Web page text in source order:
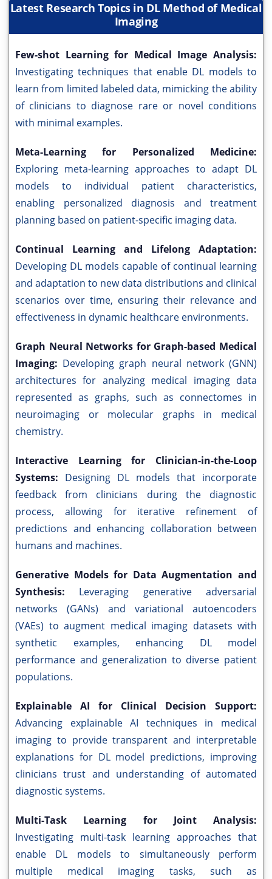
Latest Research Topics in DL Method of Medical
Imaging
Few-shot Learning for Medical Image Analysis:
Investigating techniques that enable DL models to
learn from limited labeled data, mimicking the ability
of clinicians to diagnose rare or novel conditions
with minimal examples.
Meta-Learning for Personalized Medicine:
Exploring meta-learning approaches to adapt DL
models to individual patient characteristics,
enabling personalized diagnosis and treatment
planning based on patient-specific imaging data.
Continual Learning and Lifelong Adaptation:
Developing DL models capable of continual learning
and adaptation to new data distributions and clinical
scenarios over time, ensuring their relevance and
effectiveness in dynamic healthcare environments.
Graph Neural Networks for Graph-based Medical
Imaging: Developing graph neural network (GNN)
architectures for analyzing medical imaging data
represented as graphs, such as connectomes in
neuroimaging or molecular graphs in medical
chemistry.
Interactive Learning for Clinician-in-the-Loop
Systems: Designing DL models that incorporate
feedback from clinicians during the diagnostic
process, allowing for iterative refinement of
predictions and enhancing collaboration between
humans and machines.
Generative Models for Data Augmentation and
Synthesis: Leveraging generative adversarial
networks (GANs) and variational autoencoders
(VAEs) to augment medical imaging datasets with
synthetic examples, enhancing DL model
performance and generalization to diverse patient
populations.
Explainable AI for Clinical Decision Support:
Advancing explainable AI techniques in medical
imaging to provide transparent and interpretable
explanations for DL model predictions, improving
clinicians trust and understanding of automated
diagnostic systems.
Multi-Task Learning for Joint Analysis:
Investigating multi-task learning approaches that
enable DL models to simultaneously perform
multiple medical imaging tasks, such as